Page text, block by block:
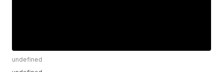
undefined